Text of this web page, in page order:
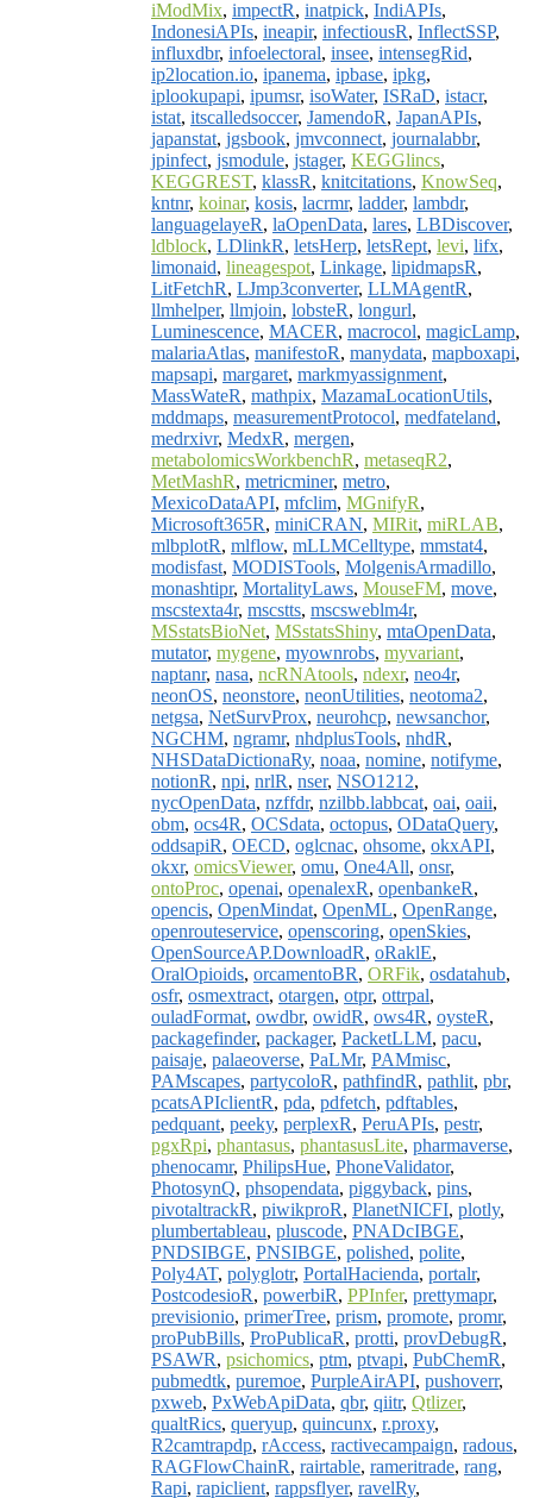
iModMix, impectR, inatpick, IndiAPIs,
IndonesiAPIs, ineapir, infectiousR, InflectSSP,
influxdbr, infoelectoral, insee, intensegRid,
ip2location.io, ipanema, ipbase, ipkg,
iplookupapi, ipumsr, isoWater, ISRaD, istacr,
istat, itscalledsoccer, JamendoR, JapanAPIs,
japanstat, jgsbook, jmvconnect, journalabbr,
jpinfect, jsmodule, jstager, KEGGlincs,
KEGGREST, klassR, knitcitations, KnowSeq,
kntnr, koinar, kosis, lacrmr, ladder, lambdr,
languagelayeR, laOpenData, lares, LBDiscover,
ldblock, LDlinkR, letsHerp, letsRept, levi, lifx,
limonaid, lineagespot, Linkage, lipidmapsR,
LitFetchR, LJmp3converter, LLMAgentR,
llmhelper, llmjoin, lobsteR, longurl,
Luminescence, MACER, macrocol, magicLamp,
malariaAtlas, manifestoR, manydata, mapboxapi,
mapsapi, margaret, markmyassignment,
MassWateR, mathpix, MazamaLocationUtils,
mddmaps, measurementProtocol, medfateland,
medrxivr, MedxR, mergen,
metabolomicsWorkbenchR, metaseqR2,
MetMashR, metricminer, metro,
MexicoDataAPI, mfclim, MGnifyR,
Microsoft365R, miniCRAN, MIRit, miRLAB,
mlbplotR, mlflow, mLLMCelltype, mmstat4,
modisfast, MODISTools, MolgenisArmadillo,
monashtipr, MortalityLaws, MouseFM, move,
mscstexta4r, mscstts, mscsweblm4r,
MSstatsBioNet, MSstatsShiny, mtaOpenData,
mutator, mygene, myownrobs, myvariant,
naptanr, nasa, ncRNAtools, ndexr, neo4r,
neonOS, neonstore, neonUtilities, neotoma2,
netgsa, NetSurvProx, neurohcp, newsanchor,
NGCHM, ngramr, nhdplusTools, nhdR,
NHSDataDictionaRy, noaa, nomine, notifyme,
notionR, npi, nrlR, nser, NSO1212,
nycOpenData, nzffdr, nzilbb.labbcat, oai, oaii,
obm, ocs4R, OCSdata, octopus, ODataQuery,
oddsapiR, OECD, oglcnac, ohsome, okxAPI,
okxr, omicsViewer, omu, One4All, onsr,
ontoProc, openai, openalexR, openbankeR,
opencis, OpenMindat, OpenML, OpenRange,
openrouteservice, openscoring, openSkies,
OpenSourceAP.DownloadR, oRaklE,
OralOpioids, orcamentoBR, ORFik, osdatahub,
osfr, osmextract, otargen, otpr, ottrpal,
ouladFormat, owdbr, owidR, ows4R, oysteR,
packagefinder, packager, PacketLLM, pacu,
paisaje, palaeoverse, PaLMr, PAMmisc,
PAMscapes, partycoloR, pathfindR, pathlit, pbr,
pcatsAPIclientR, pda, pdfetch, pdftables,
pedquant, peeky, perplexR, PeruAPIs, pestr,
pgxRpi, phantasus, phantasusLite, pharmaverse,
phenocamr, PhilipsHue, PhoneValidator,
PhotosynQ, phsopendata, piggyback, pins,
pivotaltrackR, piwikproR, PlanetNICFI, plotly,
plumbertableau, pluscode, PNADcIBGE,
PNDSIBGE, PNSIBGE, polished, polite,
Poly4AT, polyglotr, PortalHacienda, portalr,
PostcodesioR, powerbiR, PPInfer, prettymapr,
previsionio, primerTree, prism, promote, promr,
proPubBills, ProPublicaR, protti, provDebugR,
PSAWR, psichomics, ptm, ptvapi, PubChemR,
pubmedtk, puremoe, PurpleAirAPI, pushoverr,
pxweb, PxWebApiData, qbr, qiitr, Qtlizer,
qualtRics, queryup, quincunx, r.proxy,
R2camtrapdp, rAccess, ractivecampaign, radous,
RAGFlowChainR, rairtable, rameritrade, rang,
Rapi, rapiclient, rappsflyer, ravelRy,